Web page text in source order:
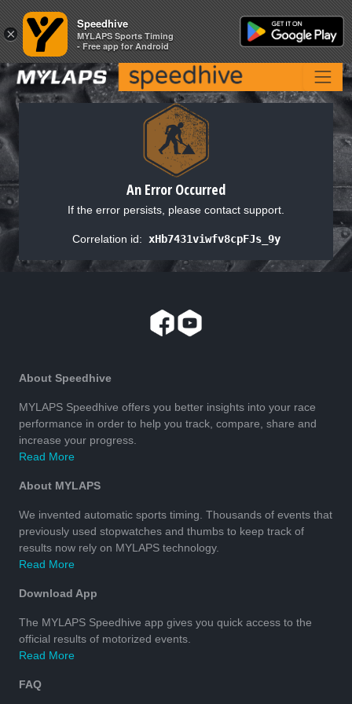
An Error Occurred
If the error persists, please contact support.
Correlation id: xHb7431viwfv8cpFJs_9y
About Speedhive
MYLAPS Speedhive offers you better insights into your race
performance in order to help you track, compare, share and
increase your progress.
Read More
About MYLAPS
We invented automatic sports timing. Thousands of events that
previously used stopwatches and thumbs to keep track of
results now rely on MYLAPS technology.
Read More
Download App
The MYLAPS Speedhive app gives you quick access to the
official results of motorized events.
Read More
FAQ
×
Speedhive
MYLAPS Sports Timing
- Free app for Android
×
Speedhive
MYLAPS Sports Timing
- Free app for Android